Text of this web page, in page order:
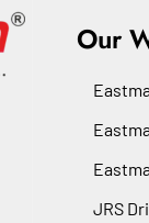
Our
JRS